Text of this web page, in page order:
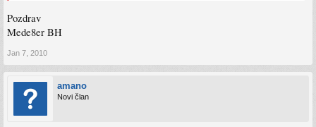
time.
WARNING - WARNING - WARNING
PLEASE NOTE:
If you do not have a hard drive in your Mede8er, or your internal hard drive was
not formatted using the Mede8er format facility then please read the the
following:
Pozdrav
Mede8er BH
Jan 7, 2010
amano
Novi član